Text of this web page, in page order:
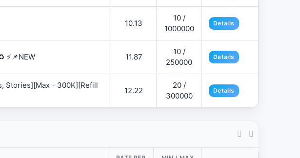
10.13
10 /
1000000
Details
⚡📌NEW 11.87
10 /
250000
Details
Stories][Max - 300K][Refill
12.22
20 /
300000
Details